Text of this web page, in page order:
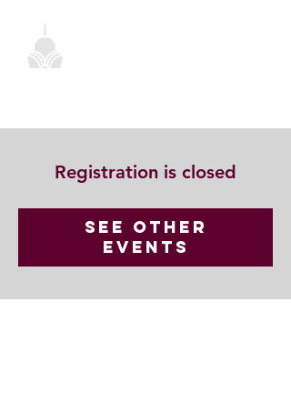
Registration is closed
See other
events